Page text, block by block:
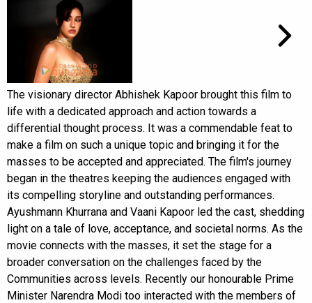
The visionary director Abhishek Kapoor brought this film to
life with a dedicated approach and action towards a
differential thought process. It was a commendable feat to
make a film on such a unique topic and bringing it for the
masses to be accepted and appreciated. The film's journey
began in the theatres keeping the audiences engaged with
its compelling storyline and outstanding performances.
Ayushmann Khurrana and Vaani Kapoor led the cast, shedding
light on a tale of love, acceptance, and societal norms. As the
movie connects with the masses, it set the stage for a
broader conversation on the challenges faced by the
Communities across levels. Recently our honourable Prime
Minister Narendra Modi too interacted with the members of